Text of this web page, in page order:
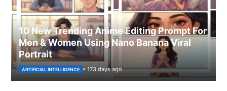
10 New Trending Anime Editing Prompt For
Men & Women Using Nano Banana Viral
Portrait
ARTIFICIAL INTELLIGENCE • 173 days ago